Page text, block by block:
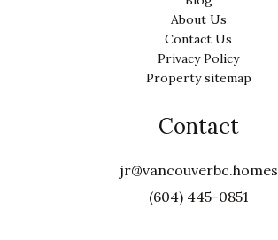
About Us
Contact Us
Privacy Policy
Property sitemap
Contact
jr@vancouverbc.homes
(604) 445-0851